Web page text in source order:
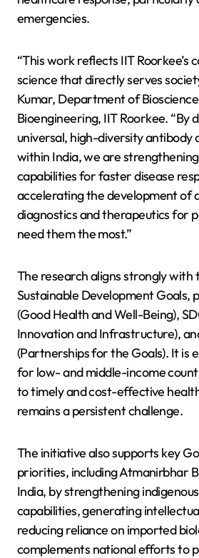
emergencies.
“This work reflects IIT Roorkee’s
science that directly serves
Kumar, Department of
Bioengineering, IIT Roorkee. “By
universal, high-diversity antibody
within India, we are
capabilities for faster disease
accelerating the development of
diagnostics and therapeutics for
need them the most.”
The research aligns strongly with
Sustainable Development Goals,
(Good Health and Well-Being),
Innovation and Infrastructure),
(Partnerships for the Goals). It is
for low- and middle-income
to timely and cost-effective
remains a persistent challenge.
The initiative also supports key
priorities, including Atmanirbhar
India, by strengthening
capabilities, generating
reducing reliance on imported
complements national efforts to